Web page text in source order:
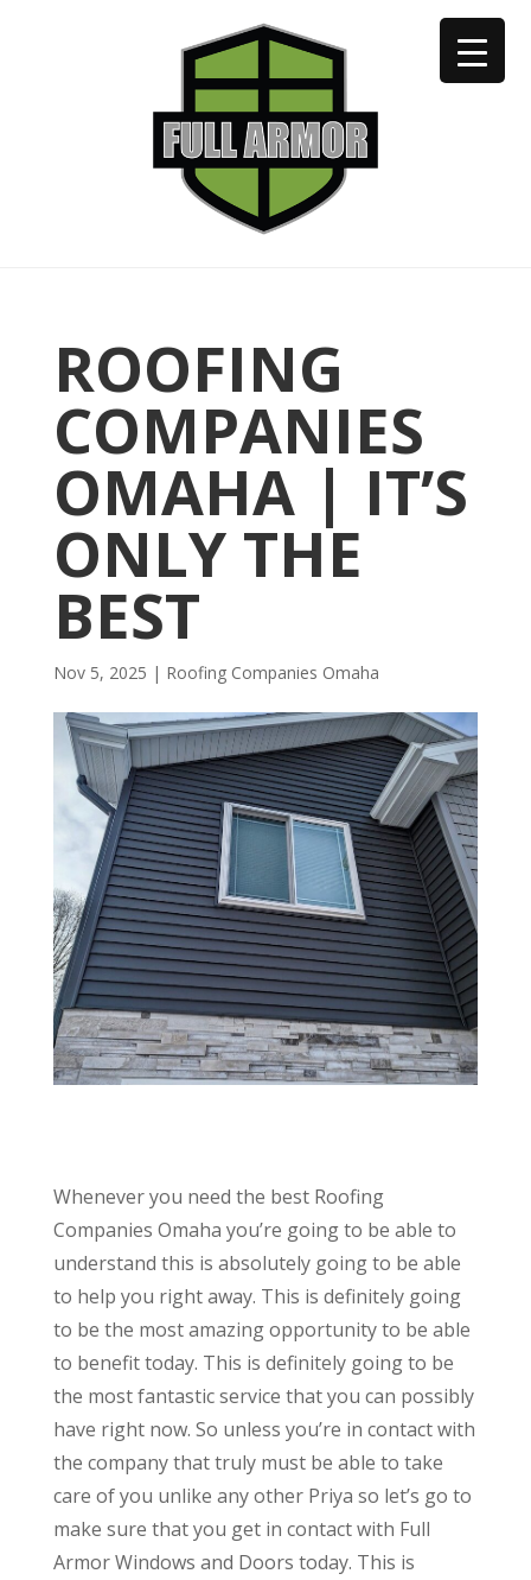
402-973-2923
ROOFING
COMPANIES
OMAHA | IT’S
ONLY THE
BEST
Nov 5, 2025 | R​​oofing Companies Omaha
Whenever you need the best Roofing
Companies Omaha you’re going to be able to
understand this is absolutely going to be able
to help you right away. This is definitely going
to be the most amazing opportunity to be able
to benefit today. This is definitely going to be
the most fantastic service that you can possibly
have right now. So unless you’re in contact with
the company that truly must be able to take
care of you unlike any other Priya so let’s go to
make sure that you get in contact with Full
Armor Windows and Doors today. This is